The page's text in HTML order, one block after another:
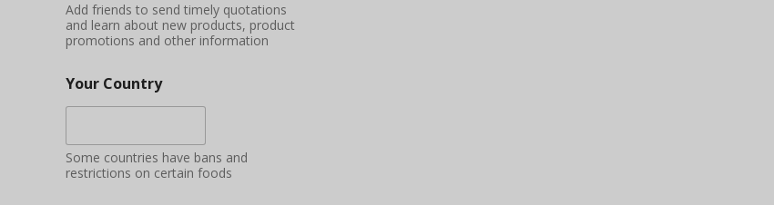
Add friends to send timely quotations
and learn about new products, product
promotions and other information
Your Country
Some countries have bans and
restrictions on certain foods